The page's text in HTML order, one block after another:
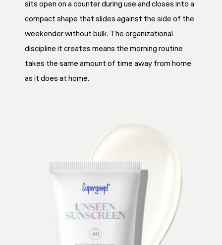
sits open on a counter during use and closes into a
compact shape that slides against the side of the
weekender without bulk. The organizational
discipline it creates means the morning routine
takes the same amount of time away from home
as it does at home.